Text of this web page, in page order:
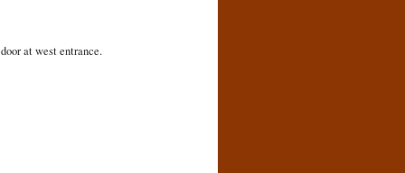
at west entrance.